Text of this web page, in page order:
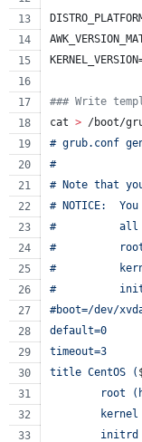
### Write
cat > /boot/
# grub.conf
#
# Note that
# NOTICE:
#          all
#          root
#
#
#boot=/dev/
default=0
timeout=3
title CentOS (
root
kernel
initrd